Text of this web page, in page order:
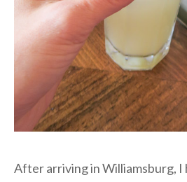
After arriving in Williamsburg,